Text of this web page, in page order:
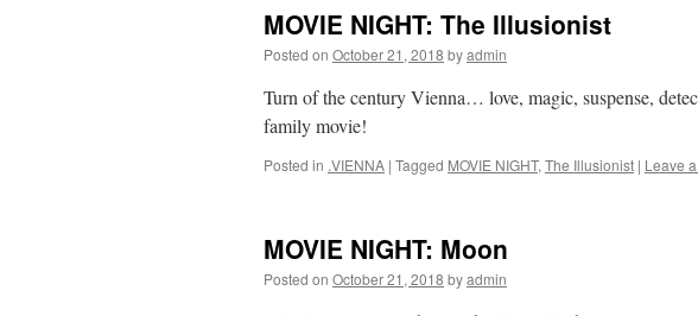
MOVIE NIGHT: The Illusionist
Posted on October 21, 2018 byadmin
Turn of the century Vienna… love, magic, suspense,
family movie!
Posted in .VIENNA | Tagged MOVIE NIGHT, The Illusionist | Leave
MOVIE NIGHT: Moon
Posted on October 21, 2018 byadmin